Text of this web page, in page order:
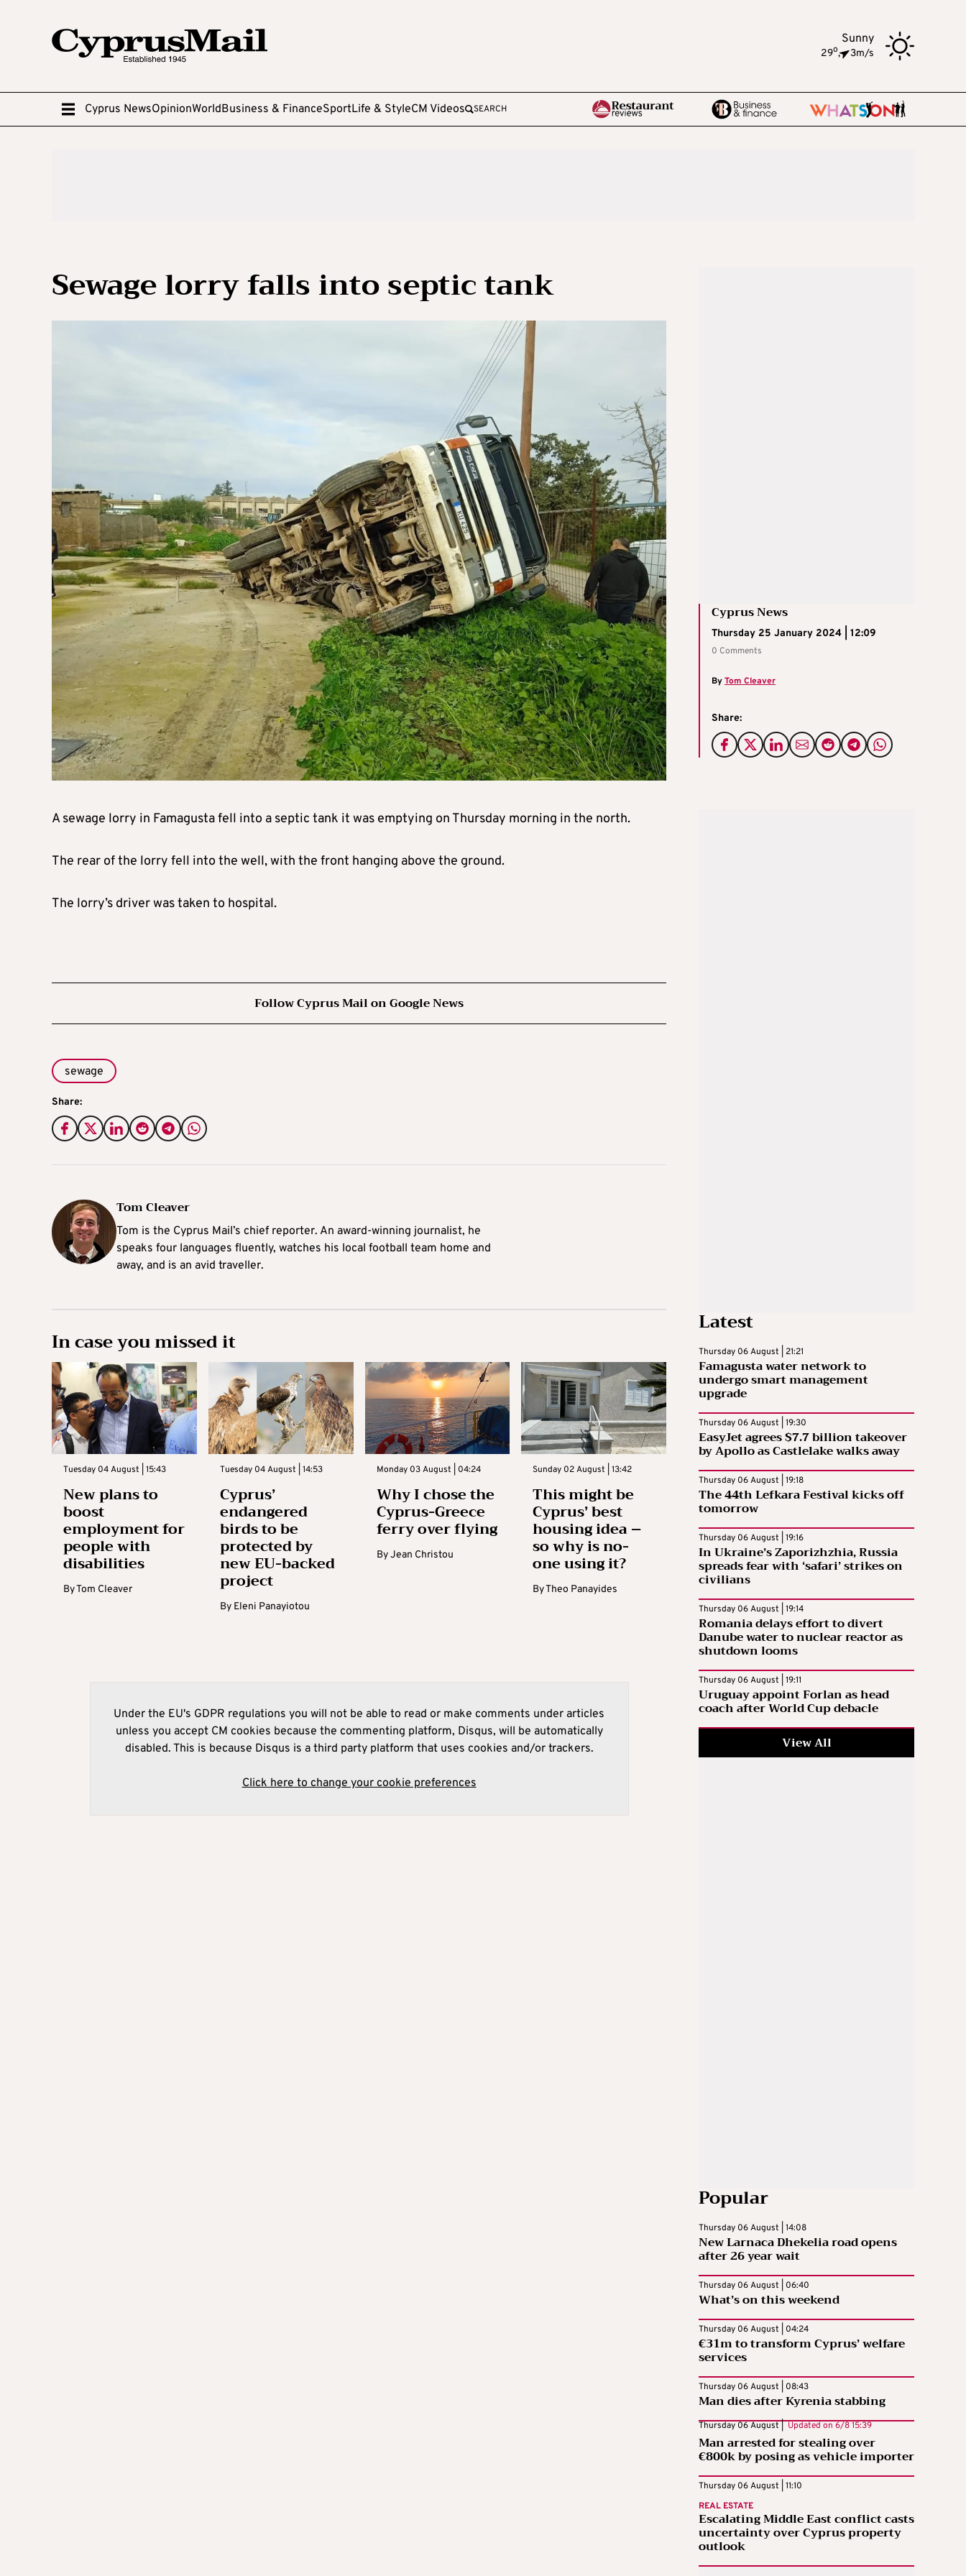
Sunny
29o, 3m/s
Cyprus NewsOpinionWorldBusiness & FinanceSportLife & StyleCM Videos SEARCH
Sewage lorry falls into septic tank
Cyprus News
Thursday 25 January 2024 | 12:09
0 Comments
ByTom Cleaver
Share:
A sewage lorry in Famagusta fell into a septic tank it was emptying on Thursday morning in the north.
The rear of the lorry fell into the well, with the front hanging above the ground.
The lorry’s driver was taken to hospital.
Follow Cyprus Mail on Google News
sewage
Share:
Tom Cleaver
Tom is the Cyprus Mail’s chief reporter. An award-winning journalist, he
speaks four languages fluently, watches his local football team home and
away, and is an avid traveller.
In case you missed it
Tuesday 04 August | 15:43
New plans to
boost
employment for
people with
disabilities
ByTom Cleaver
Tuesday 04 August | 14:53
Cyprus’
endangered
birds to be
protected by
new EU-backed
project
By Eleni Panayiotou
Monday 03 August | 04:24
Why I chose the
Cyprus-Greece
ferry over flying
ByJean Christou
Sunday 02 August | 13:42
This might be
Cyprus’ best
housing idea –
so why is no-
one using it?
ByTheo Panayides
Under the EU's GDPR regulations you will not be able to read or make comments under articles
unless you accept CM cookies because the commenting platform, Disqus, will be automatically
disabled. This is because Disqus is a third party platform that uses cookies and/or trackers.
Click here to change your cookie preferences
Latest
Thursday 06 August | 21:21
Famagusta water network to
undergo smart management
upgrade
Thursday 06 August | 19:30
EasyJet agrees $7.7 billion takeover
by Apollo as Castlelake walks away
Thursday 06 August | 19:18
The 44th Lefkara Festival kicks off
tomorrow
Thursday 06 August | 19:16
In Ukraine’s Zaporizhzhia, Russia
spreads fear with ‘safari’ strikes on
civilians
Thursday 06 August | 19:14
Romania delays effort to divert
Danube water to nuclear reactor as
shutdown looms
Thursday 06 August | 19:11
Uruguay appoint Forlan as head
coach after World Cup debacle
View All
Popular
Thursday 06 August | 14:08
New Larnaca Dhekelia road opens
after 26 year wait
Thursday 06 August | 06:40
What’s on this weekend
Thursday 06 August | 04:24
€31m to transform Cyprus’ welfare
services
Thursday 06 August | 08:43
Man dies after Kyrenia stabbing
Thursday 06 August | Updated on 6/8 15:39
Man arrested for stealing over
€800k by posing as vehicle importer
Thursday 06 August | 11:10
REAL ESTATE
Escalating Middle East conflict casts
uncertainty over Cyprus property
outlook